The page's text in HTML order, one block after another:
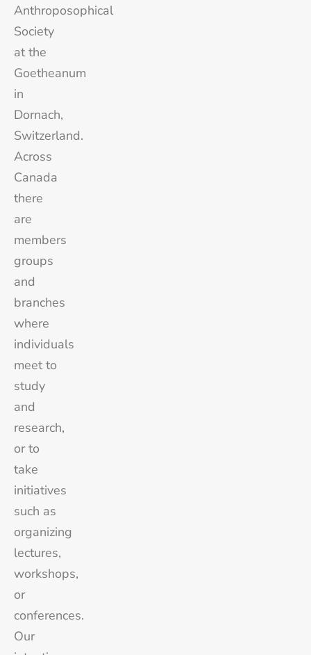
Anthroposophical
Society
at the
Goetheanum
in
Dornach,
Switzerland.
Across
Canada
there
are
members
groups
and
branches
where
individuals
meet to
study
and
research,
or to
take
initiatives
such as
organizing
lectures,
workshops,
or
conferences.
Our